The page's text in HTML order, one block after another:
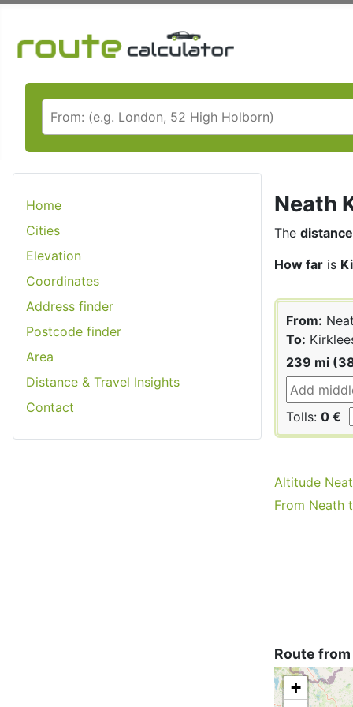
Home
Cities
Elevation
Coordinates
Address finder
Postcode finder
Area
Distance & Travel Insights
Contact
Neath
The distance
How far is
From:
To:
239 mi
Tolls: 0 €
Altitude
From Neath
Route
+